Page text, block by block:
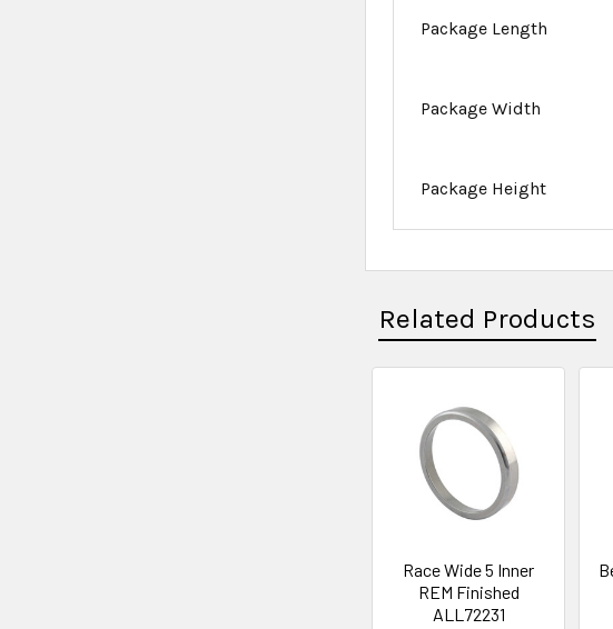
Package Length
Package Width
Package Height
Related Products
Race Wide 5 Inner
REM Finished
ALL72231